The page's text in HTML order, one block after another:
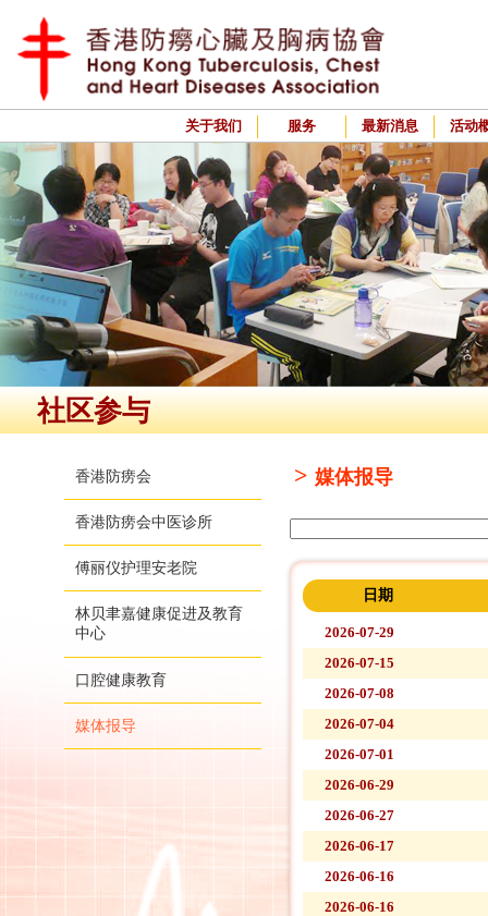
关于我们 服务 最新消息 活动
社区参与
香港防痨会
香港防痨会中医诊所
傅丽仪护理安老院
林贝聿嘉健康促进及教育
中心
口腔健康教育
媒体报导
> 媒体报导
日期
2026-07-29
2026-07-15
2026-07-08
2026-07-04
2026-07-01
2026-06-29
2026-06-27
2026-06-17
2026-06-16
2026-06-16